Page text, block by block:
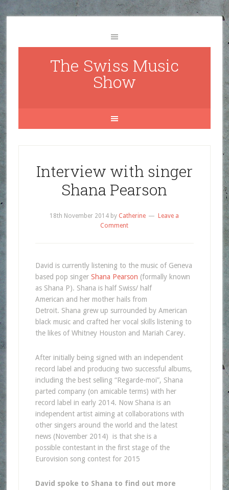
The Swiss Music
Show
Interview with singer
Shana Pearson
18th November 2014 by Catherine
Leave a
Comment
David is currently listening to the music of Geneva
based pop singer Shana Pearson (formally known
as Shana P). Shana is half Swiss/ half
American and her mother hails from
Detroit. Shana grew up surrounded by American
black music and crafted her vocal skills listening to
the likes of Whitney Houston and Mariah Carey.
After initially being signed with an independent
record label and producing two successful albums,
including the best selling “Regarde-moi”, Shana
parted company (on amicable terms) with her
record label in early 2014. Now Shana is an
independent artist aiming at collaborations with
other singers around the world and the latest
news (November 2014) is that she is a
possible contestant in the first stage of the
Eurovision song contest for 2015
David spoke to Shana to find out more